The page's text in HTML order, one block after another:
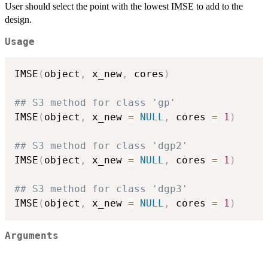
User should select the point with the lowest IMSE to add to the
design.
Usage
IMSE ( object , x_new , cores )
## S3 method for class 'gp'
IMSE ( object , x_new = NULL , cores = 1 )
## S3 method for class 'dgp2'
IMSE ( object , x_new = NULL , cores = 1 )
## S3 method for class 'dgp3'
IMSE ( object , x_new = NULL , cores = 1 )
Arguments